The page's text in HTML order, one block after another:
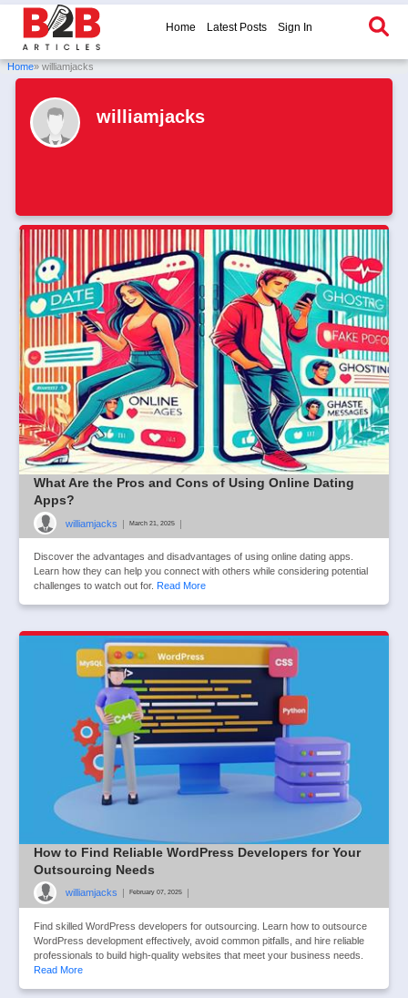
Home Latest Posts Sign In
Home» williamjacks
williamjacks
What Are the Pros and Cons of Using Online Dating
Apps?
williamjacks | March 21, 2025 |
Discover the advantages and disadvantages of using online dating apps.
Learn how they can help you connect with others while considering potential
challenges to watch out for. Read More
How to Find Reliable WordPress Developers for Your
Outsourcing Needs
williamjacks | February 07, 2025 |
Find skilled WordPress developers for outsourcing. Learn how to outsource
WordPress development effectively, avoid common pitfalls, and hire reliable
professionals to build high-quality websites that meet your business needs.
Read More